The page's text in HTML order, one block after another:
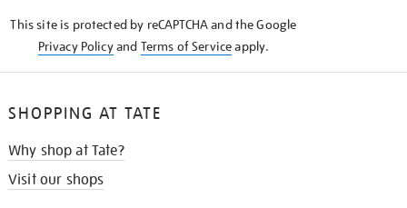
This site is protected by reCAPTCHA and the Google
Privacy Policyand Terms of Serviceapply.
SHOPPING AT TATE
Why shop at Tate?
Visit our shops